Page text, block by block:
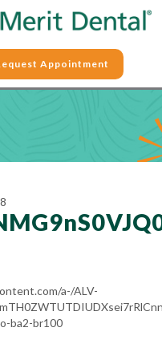
Appointment
a-/ALV-
ba2-br100